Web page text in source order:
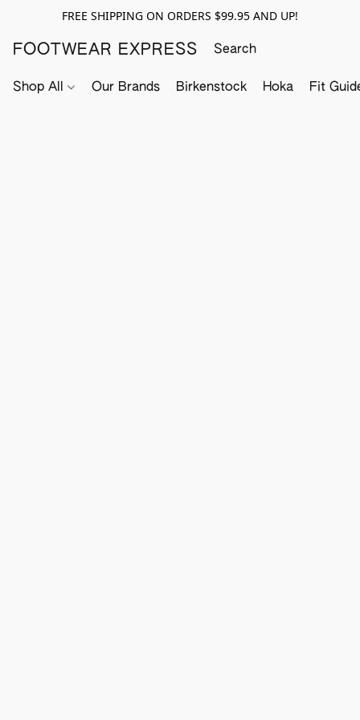
FREE SHIPPING ON ORDERS $99.95 AND UP!
FOOTWEAR EXPRESS
Shop All Our Brands Birkenstock Hoka Fit